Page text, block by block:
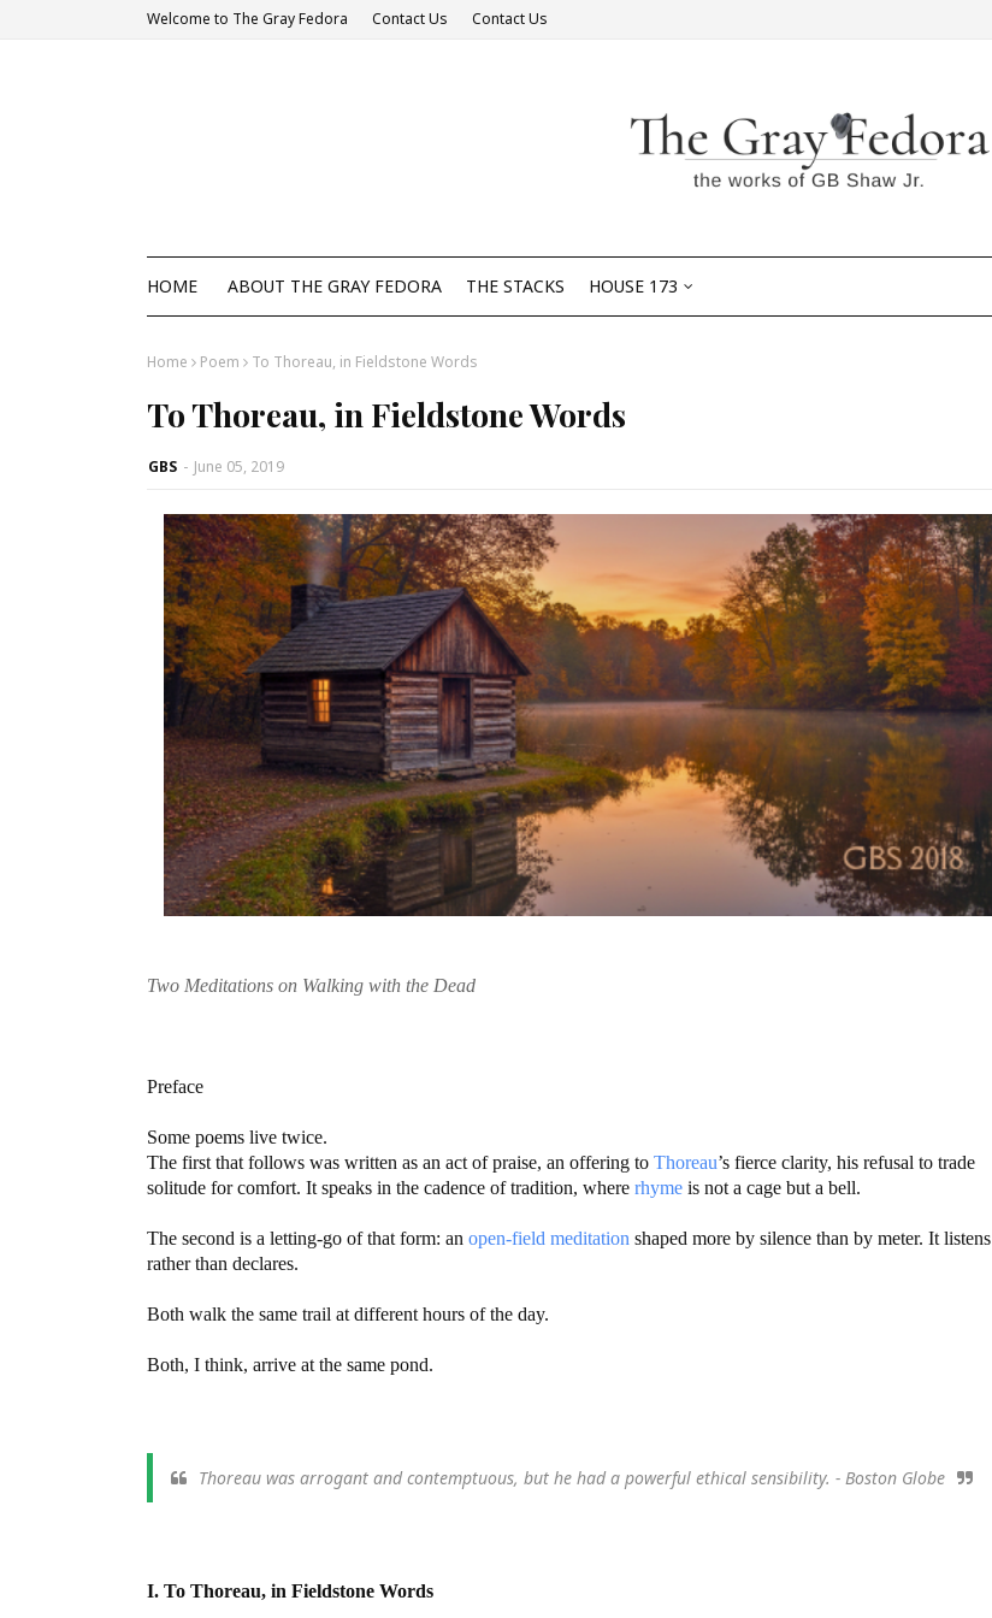
Welcome to The Gray Fedora Contact Us Contact Us
HOME ABOUT THE GRAY FEDORA THE STACKS HOUSE 173
Home Poem To Thoreau, in Fieldstone Words
To Thoreau, in Fieldstone Words
GBS - June 05, 2019
Two Meditations on Walking with the Dead
Preface
Some poems live twice.
The first that follows was written as an act of praise, an offering to Thoreau’s fierce clarity, his refusal to trade
solitude for comfort. It speaks in the cadence of tradition, where rhyme is not a cage but a bell.
The second is a letting-go of that form: an open-field meditation shaped more by silence than by meter. It listens
rather than declares.
Both walk the same trail at different hours of the day.
Both, I think, arrive at the same pond.
Thoreau was arrogant and contemptuous, but he had a powerful ethical sensibility. - Boston Globe
I. To Thoreau, in Fieldstone Words